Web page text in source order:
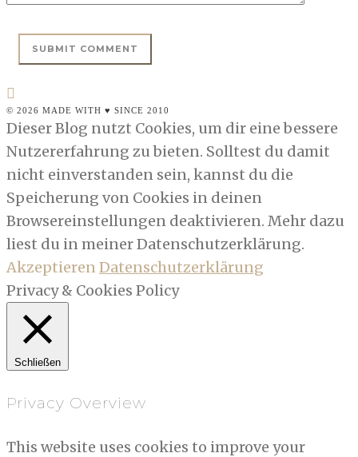
© 2026 MADE WITH ♥ SINCE 2010
Dieser Blog nutzt Cookies, um dir eine bessere
Nutzererfahrung zu bieten. Solltest du damit
nicht einverstanden sein, kannst du die
Speicherung von Cookies in deinen
Browsereinstellungen deaktivieren. Mehr dazu
liest du in meiner Datenschutzerklärung.
AkzeptierenDatenschutzerklärung
Privacy & Cookies Policy
Schließen
Privacy Overview
This website uses cookies to improve your